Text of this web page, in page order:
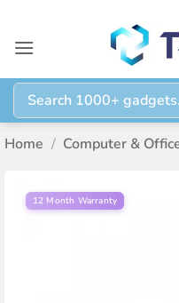
content
Search
for:
Home / Computer &
12 Month Warranty